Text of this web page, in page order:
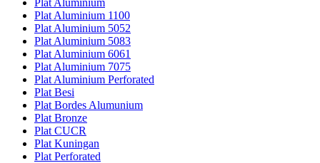
Plat Aluminium
Plat Aluminium 1100
Plat Aluminium 5052
Plat Aluminium 5083
Plat Aluminium 6061
Plat Aluminium 7075
Plat Aluminium Perforated
Plat Besi
Plat Bordes Alumunium
Plat Bronze
Plat CUCR
Plat Kuningan
Plat Perforated